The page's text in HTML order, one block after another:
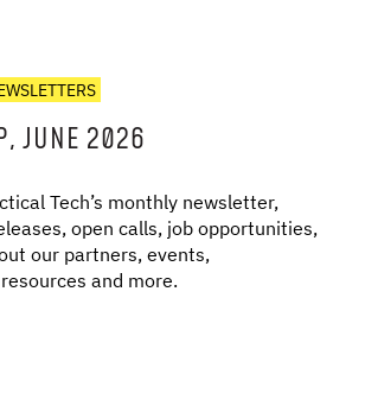
JUNE 2026
Tech’s monthly newsletter,
open calls, job opportunities,
our partners, events,
and more.